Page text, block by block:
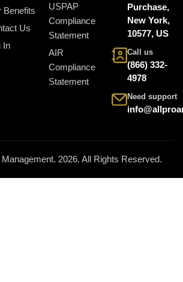
Benefits
Us
In
USPAP
Compliance
Statement
AIR
Compliance
Statement
Purchase,
New York,
10577, US
Call us
(866) 332-
4978
Need support
2026. All Rights Reserved.